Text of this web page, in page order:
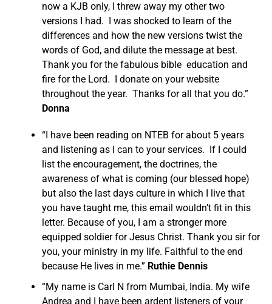
now a KJB only, I threw away my other two
versions I had. I was shocked to learn of the
differences and how the new versions twist the
words of God, and dilute the message at best.
Thank you for the fabulous bible education and
fire for the Lord. I donate on your website
throughout the year. Thanks for all that you do.”
Donna
“I have been reading on NTEB for about 5 years
and listening as I can to your services. If I could
list the encouragement, the doctrines, the
awareness of what is coming (our blessed hope)
but also the last days culture in which I live that
you have taught me, this email wouldn’t fit in this
letter. Because of you, I am a stronger more
equipped soldier for Jesus Christ. Thank you sir for
you, your ministry in my life. Faithful to the end
because He lives in me.” Ruthie Dennis
“My name is Carl N from Mumbai, India. My wife
Andrea and I have been ardent listeners of your